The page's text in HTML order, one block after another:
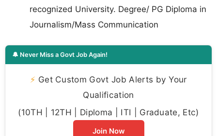
recognized University. Degree/ PG Diploma in
Journalism/Mass Communication
🔔 Never Miss a Govt Job Again!
⚡ Get Custom Govt Job Alerts by Your
Qualification
(10TH | 12TH | Diploma | ITI | Graduate, Etc)
Join Now